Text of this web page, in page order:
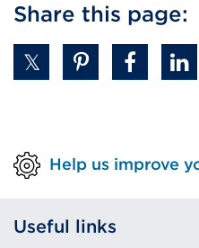
Share this page:
Help us improve
Useful links